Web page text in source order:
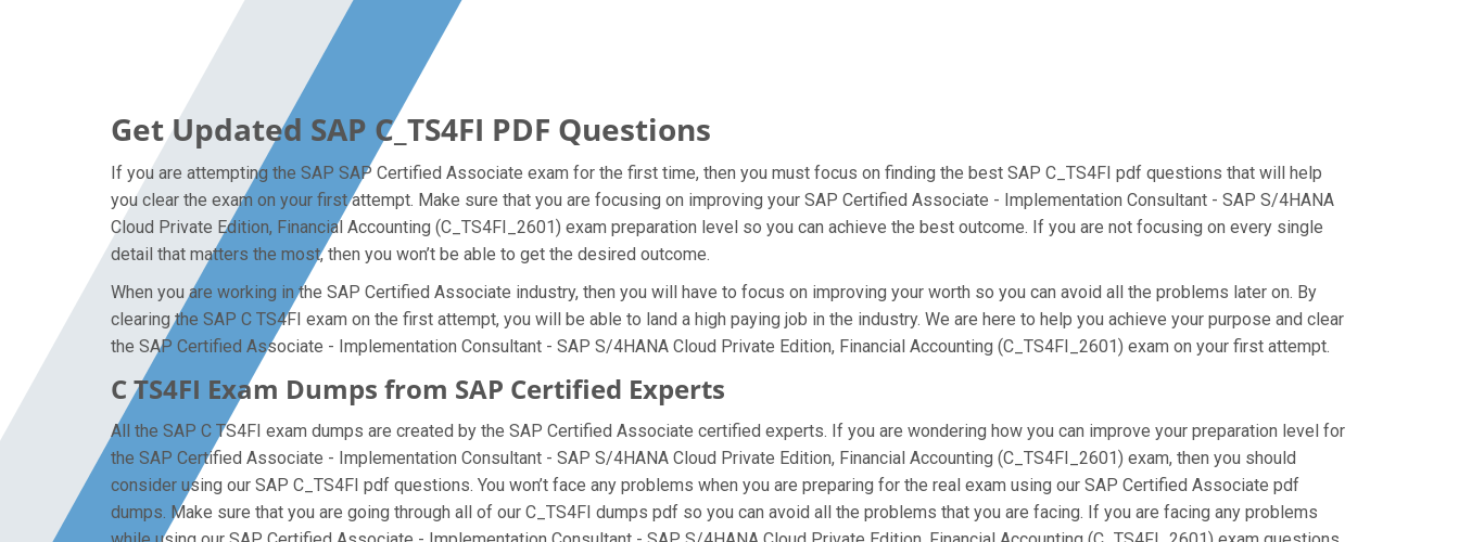
Get Updated SAP C_TS4FI PDF Questions
If you are attempting the SAP SAP Certified Associate exam for the first time, then you must focus on finding the best SAP C_TS4FI pdf questions that will help
you clear the exam on your first attempt. Make sure that you are focusing on improving your SAP Certified Associate - Implementation Consultant - SAP S/4HANA
Cloud Private Edition, Financial Accounting (C_TS4FI_2601) exam preparation level so you can achieve the best outcome. If you are not focusing on every single
detail that matters the most, then you won’t be able to get the desired outcome.
When you are working in the SAP Certified Associate industry, then you will have to focus on improving your worth so you can avoid all the problems later on. By
clearing the SAP C TS4FI exam on the first attempt, you will be able to land a high paying job in the industry. We are here to help you achieve your purpose and clear
the SAP Certified Associate - Implementation Consultant - SAP S/4HANA Cloud Private Edition, Financial Accounting (C_TS4FI_2601) exam on your first attempt.
C TS4FI Exam Dumps from SAP Certified Experts
All the SAP C TS4FI exam dumps are created by the SAP Certified Associate certified experts. If you are wondering how you can improve your preparation level for
the SAP Certified Associate - Implementation Consultant - SAP S/4HANA Cloud Private Edition, Financial Accounting (C_TS4FI_2601) exam, then you should
consider using our SAP C_TS4FI pdf questions. You won’t face any problems when you are preparing for the real exam using our SAP Certified Associate pdf
dumps. Make sure that you are going through all of our C_TS4FI dumps pdf so you can avoid all the problems that you are facing. If you are facing any problems